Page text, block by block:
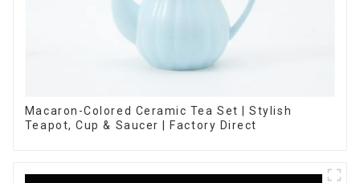
Macaron-Colored Ceramic Tea Set | Stylish
Teapot, Cup & Saucer | Factory Direct